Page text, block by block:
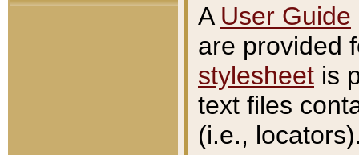
A User Guide
are provided
stylesheet is
text files
(i.e.,